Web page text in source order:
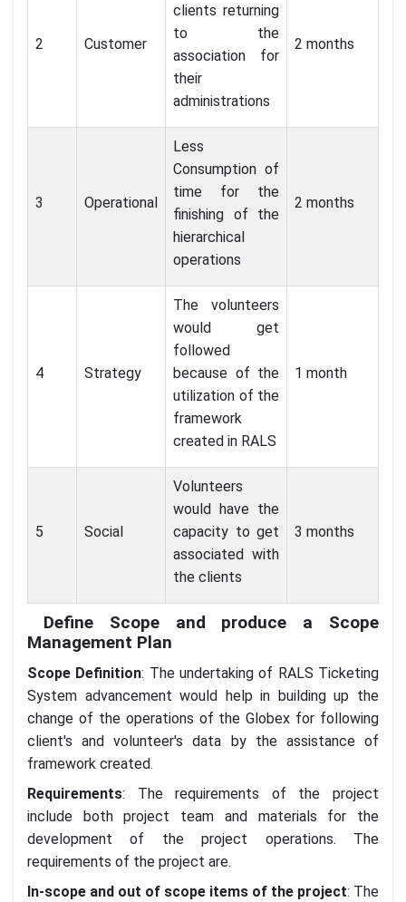
2 Customer
clients returning
to the
association for
their
administrations
2 months
3 Operational
Less
Consumption of
time for the
finishing of the
hierarchical
operations
2 months
4 Strategy
The volunteers
would get
followed
because of the
utilization of the
framework
created in RALS
1 month
5 Social
Volunteers
would have the
capacity to get
associated with
the clients
3 months
Define Scope and produce a Scope
Management Plan
Scope Definition: The undertaking of RALS Ticketing
System advancement would help in building up the
change of the operations of the Globex for following
client's and volunteer's data by the assistance of
framework created.
Requirements: The requirements of the project
include both project team and materials for the
development of the project operations. The
requirements of the project are.
In-scope and out of scope items of the project: The